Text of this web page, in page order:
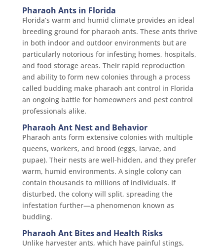
Pharaoh Ants in Florida
Florida’s warm and humid climate provides an ideal
breeding ground for pharaoh ants. These ants thrive
in both indoor and outdoor environments but are
particularly notorious for infesting homes, hospitals,
and food storage areas. Their rapid reproduction
and ability to form new colonies through a process
called budding make pharaoh ant control in Florida
an ongoing battle for homeowners and pest control
professionals alike.
Pharaoh Ant Nest and Behavior
Pharaoh ants form extensive colonies with multiple
queens, workers, and brood (eggs, larvae, and
pupae). Their nests are well-hidden, and they prefer
warm, humid environments. A single colony can
contain thousands to millions of individuals. If
disturbed, the colony will split, spreading the
infestation further—a phenomenon known as
budding.
Pharaoh Ant Bites and Health Risks
Unlike harvester ants, which have painful stings,